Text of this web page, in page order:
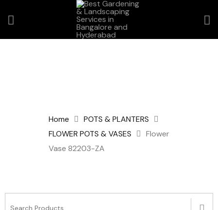
Home
POTS & PLANTERS
FLOWER POTS & VASES
Flower
Vase 82203-ZA